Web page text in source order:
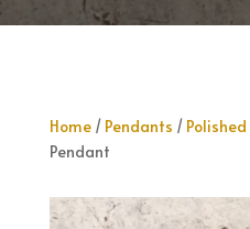
Home/ Pendants / Polished
Pendant